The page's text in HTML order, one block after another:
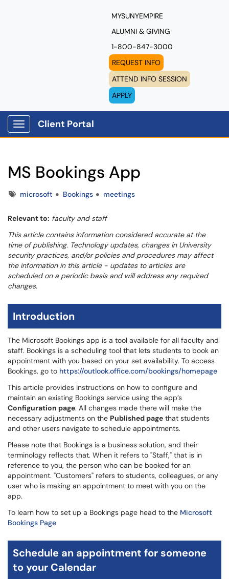
MYSUNYEMPIRE
ALUMNI & GIVING
1-800-847-3000
REQUEST INFO
ATTEND INFO SESSION
APPLY
Show Applications Menu
Client Portal
MS Bookings App
Tagsmicrosoft Bookings meetings
Relevant to: faculty and staff
This article contains information considered accurate at the
time of publishing. Technology updates, changes in University
security practices, and/or policies and procedures may affect
the information in this article - updates to articles are
scheduled on a periodic basis and will address any required
changes.
Introduction
The Microsoft Bookings app is a tool available for all faculty and
staff. Bookings is a scheduling tool that lets students to book an
appointment with you based on your set availability. To access
Bookings, go to https://outlook.office.com/bookings/homepage
This article provides instructions on how to configure and
maintain an existing Bookings service using the app’s
Configuration page. All changes made there will make the
necessary adjustments on the Published page that students
and other users navigate to schedule appointments.
Please note that Bookings is a business solution, and their
terminology reflects that. When it refers to "Staff," that is in
reference to you, the person who can be booked for an
appointment. "Customers" refers to students, colleagues, or any
user who is making an appointment to meet with you on the
app.
To learn how to set up a Bookings page head to the Microsoft
Bookings Page
Schedule an appointment for someone
to your Calendar